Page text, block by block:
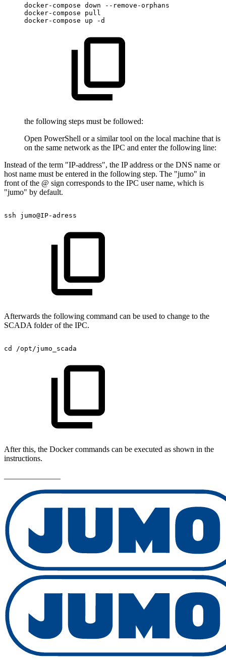
docker-compose down
--remove-orphans
docker-compose
pull
docker-compose
up -d
the following steps must be followed:
Open PowerShell or a similar tool on the local machine that is
on the same network as the IPC and enter the following line:
Instead of the term "IP-address", the IP address or the DNS name or
host name must be entered in the following step. The "jumo" in
front of the @ sign corresponds to the IPC user name, which is
"jumo" by default.
ssh jumo@IP-adress
Afterwards the following command can be used to change to the
SCADA folder of the IPC.
cd /opt/jumo_scada
After this, the Docker commands can be executed as shown in the
instructions.